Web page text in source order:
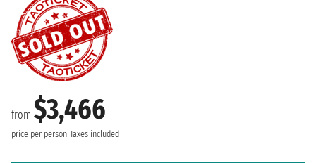
from $3,466
price per person Taxes included